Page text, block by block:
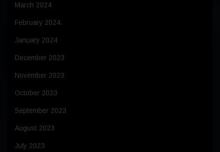
March 2024
February 2024
January 2024
December 2023
November 2023
October 2023
September 2023
August 2023
July 2023